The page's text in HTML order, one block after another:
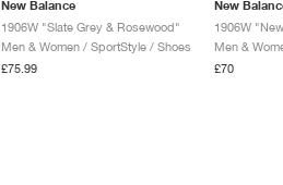
New Balance
1906W "Slate Grey & Rosewood"
Men & Women / SportStyle / Shoes
£75.99
New
Men &
£70